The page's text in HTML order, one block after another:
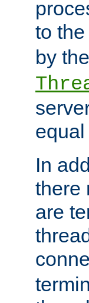
to the
by the
In
there
are